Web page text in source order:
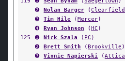
➋
Nolan Barger (Clearfield
➌
Tim Hile (Mercer)
➍
Ryan Johnson (HC )
125
➊ Nick Szala ( PC )
➋
Brett Smith (Brookville )
➌
Vinnie Napierski (Attica